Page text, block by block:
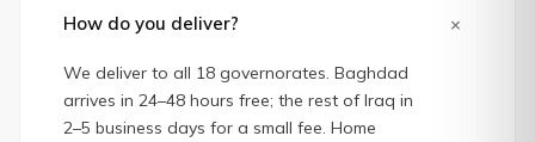
How do you deliver? +
We deliver to all 18 governorates. Baghdad
arrives in 24–48 hours free; the rest of Iraq in
2–5 business days for a small fee. Home